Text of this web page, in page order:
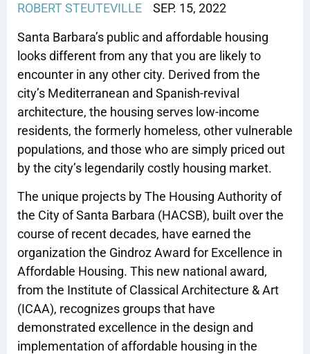
ROBERT STEUTEVILLE SEP. 15, 2022
Santa Barbara’s public and affordable housing
looks different from any that you are likely to
encounter in any other city. Derived from the
city’s Mediterranean and Spanish-revival
architecture, the housing serves low-income
residents, the formerly homeless, other vulnerable
populations, and those who are simply priced out
by the city’s legendarily costly housing market.
The unique projects by The Housing Authority of
the City of Santa Barbara (HACSB), built over the
course of recent decades, have earned the
organization the Gindroz Award for Excellence in
Affordable Housing. This new national award,
from the Institute of Classical Architecture & Art
(ICAA), recognizes groups that have
demonstrated excellence in the design and
implementation of affordable housing in the